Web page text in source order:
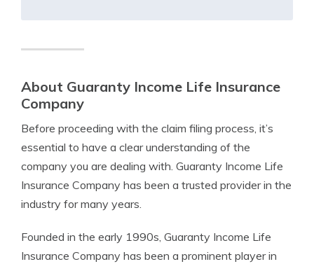
About Guaranty Income Life Insurance
Company
Before proceeding with the claim filing process, it’s
essential to have a clear understanding of the
company you are dealing with. Guaranty Income Life
Insurance Company has been a trusted provider in the
industry for many years.
Founded in the early 1990s, Guaranty Income Life
Insurance Company has been a prominent player in